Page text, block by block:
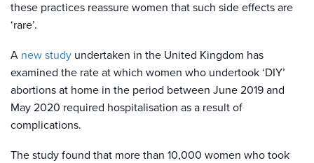
these practices reassure women that such side effects are
‘rare’.
A new study undertaken in the United Kingdom has
examined the rate at which women who undertook ‘DIY’
abortions at home in the period between June 2019 and
May 2020 required hospitalisation as a result of
complications.
The study found that more than 10,000 women who took